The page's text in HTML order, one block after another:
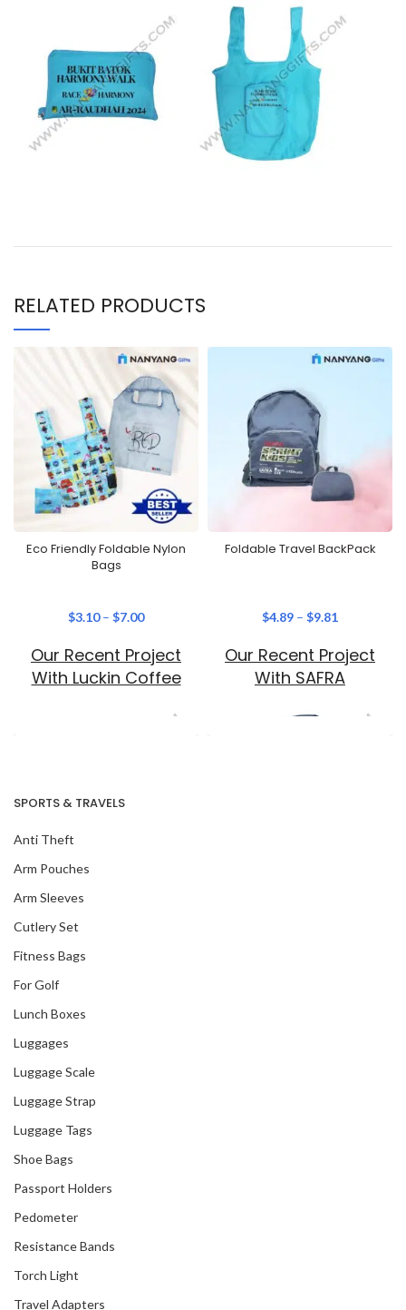
RELATED PRODUCTS
Eco Friendly Foldable Nylon
Bags
$3.10– $7.00
Our Recent Project
With Luckin Coffee
Our Recent Project
With Singtel
Foldable Travel BackPack
$4.89 – $9.81
Our Recent Project
With SAFRA
SPORTS & TRAVELS
Anti Theft
Arm Pouches
Arm Sleeves
Cutlery Set
Fitness Bags
For Golf
Lunch Boxes
Luggages
Luggage Scale
Luggage Strap
Luggage Tags
Shoe Bags
Passport Holders
Pedometer
Resistance Bands
Torch Light
Travel Adapters